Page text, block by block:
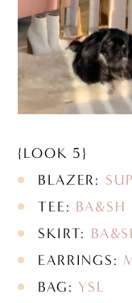
{LOOK 5}
BLAZER:
TEE: BA&SH
SKIRT:
EARRINGS:
BAG: YSL